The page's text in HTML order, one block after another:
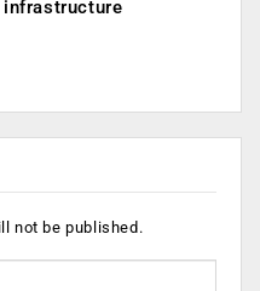
infrastructure
not be published.